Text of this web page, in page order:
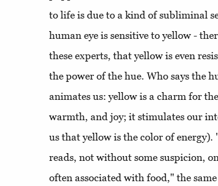
to life is due to a kind of subliminal
human eye is sensitive to yellow -
these experts, that yellow is even
the power of the hue. Who says the
animates us: yellow is a charm for
warmth, and joy; it stimulates our
us that yellow is the color of energy).
reads, not without some suspicion,
often associated with food," the